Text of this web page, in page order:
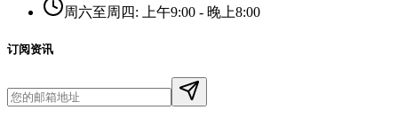
周六至周四: 上午9:00 - 晚上8:00
订阅资讯